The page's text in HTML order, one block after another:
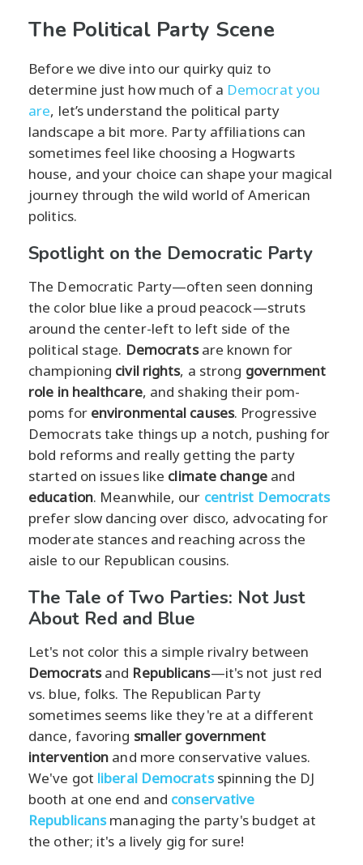
The Political Party Scene
Before we dive into our quirky quiz to
determine just how much of a Democrat you
are, let’s understand the political party
landscape a bit more. Party affiliations can
sometimes feel like choosing a Hogwarts
house, and your choice can shape your magical
journey through the wild world of American
politics.
Spotlight on the Democratic Party
The Democratic Party—often seen donning
the color blue like a proud peacock—struts
around the center-left to left side of the
political stage. Democratsare known for
championing civil rights, a strong government
role in healthcare, and shaking their pom-
poms for environmental causes. Progressive
Democrats take things up a notch, pushing for
bold reforms and really getting the party
started on issues like climate changeand
education. Meanwhile, our centrist Democrats
prefer slow dancing over disco, advocating for
moderate stances and reaching across the
aisle to our Republican cousins.
The Tale of Two Parties: Not Just
About Red and Blue
Let's not color this a simple rivalry between
Democratsand Republicans—it's not just red
vs. blue, folks. The Republican Party
sometimes seems like they're at a different
dance, favoring smaller government
intervention and more conservative values.
We've got liberal Democratsspinning the DJ
booth at one end and conservative
Republicansmanaging the party's budget at
the other; it's a lively gig for sure!